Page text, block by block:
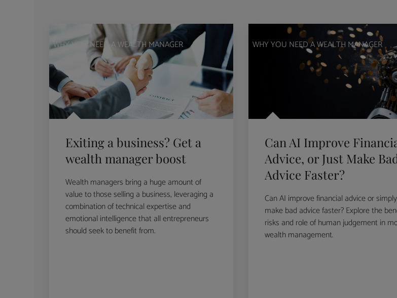
WHY YOU NEED A WEALTH MANAGER
Exiting a business? Get a
wealth manager boost
Wealth managers bring a huge amount of
value to those selling a business, leveraging a
combination of technical expertise and
emotional intelligence that all entrepreneurs
should seek to benefit from.
WHY YOU NEED A WEALTH MANAGER
Can AI Improve
Advice, or Just Make
Advice Faster?
Can AI improve financial advice or simply
make bad advice faster? Explore the
risks and role of human judgement in
wealth management.